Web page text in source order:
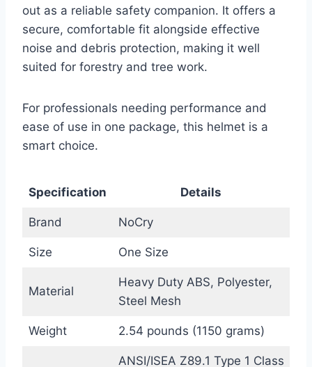
out as a reliable safety companion. It offers a
secure, comfortable fit alongside effective
noise and debris protection, making it well
suited for forestry and tree work.
For professionals needing performance and
ease of use in one package, this helmet is a
smart choice.
Specification Details
Brand NoCry
Size One Size
Material
Heavy Duty ABS, Polyester,
Steel Mesh
Weight 2.54 pounds (1150 grams)
ANSI/ISEA Z89.1 Type 1 Class